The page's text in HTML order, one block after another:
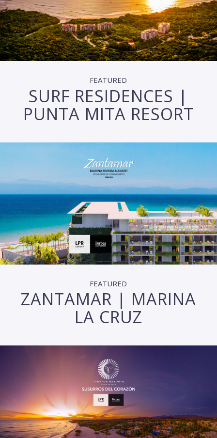
FEATURED
SURF RESIDENCES |
PUNTA MITA RESORT
FEATURED
ZANTAMAR | MARINA
LA CRUZ